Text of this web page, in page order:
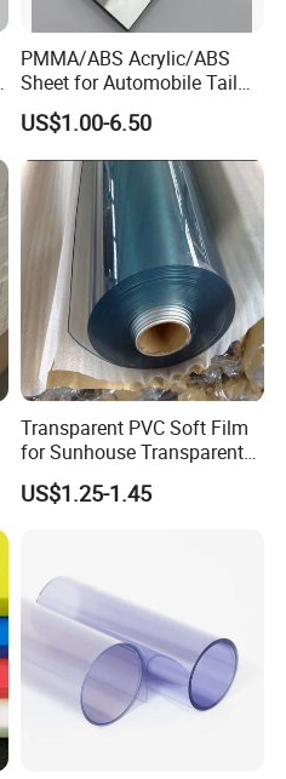
PMMA/ABS Acrylic/ABS
Sheet for Automobile Tail
Wing Exterior Decoration
US$1.00-6.50
Transparent PVC Soft Film
for Sunhouse Transparent
Plastic Film
US$1.25-1.45